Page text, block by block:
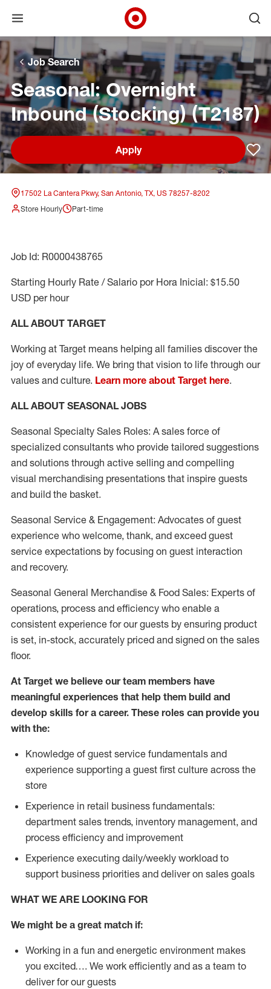
Skip to main navigation
Skip to content
Skip to footer
Skip to chat
Open menu
Target Corporate Home
Job Search
Seasonal: Overnight
Inbound (Stocking) (T2187)
Apply
17502 La Cantera Pkwy, San Antonio, TX, US 78257-8202
Store Hourly
Part-time
Job Id: R0000438765
Starting Hourly Rate / Salario por Hora Inicial: $15.50
USD per hour
ALL ABOUT TARGET
Working at Target means helping all families discover the
joy of everyday life. We bring that vision to life through our
values and culture. Learn more about Target here.
ALL ABOUT SEASONAL JOBS
Seasonal Specialty Sales Roles: A sales force of
specialized consultants who provide tailored suggestions
and solutions through active selling and compelling
visual merchandising presentations that inspire guests
and build the basket.
Seasonal Service & Engagement: Advocates of guest
experience who welcome, thank, and exceed guest
service expectations by focusing on guest interaction
and recovery.
Seasonal General Merchandise & Food Sales: Experts of
operations, process and efficiency who enable a
consistent experience for our guests by ensuring product
is set, in-stock, accurately priced and signed on the sales
floor.
At Target we believe our team members have
meaningful experiences that help them build and
develop skills for a career. These roles can provide you
with the:
Knowledge of guest service fundamentals and
experience supporting a guest first culture across the
store
Experience in retail business fundamentals:
department sales trends, inventory management, and
process efficiency and improvement
Experience executing daily/weekly workload to
support business priorities and deliver on sales goals
WHAT WE ARE LOOKING FOR
We might be a great match if:
Working in a fun and energetic environment makes
you excited…. We work efficiently and as a team to
deliver for our guests